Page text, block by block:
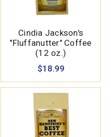
Cindia Jackson's
"Fluffanutter" Coffee
(12 oz.)
$18.99